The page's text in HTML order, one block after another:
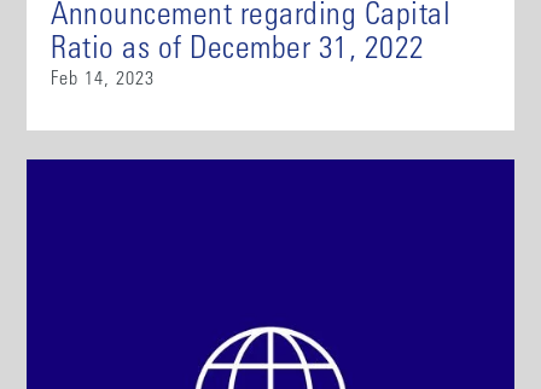
Announcement regarding Capital
Ratio as of December 31, 2022
Feb 14, 2023